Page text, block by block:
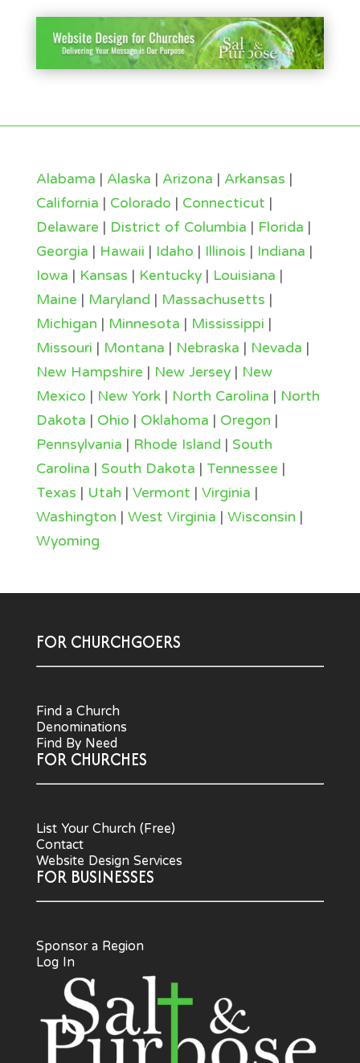
Alabama | Alaska | Arizona | Arkansas |
California | Colorado | Connecticut |
Delaware | District of Columbia | Florida |
Georgia | Hawaii | Idaho | Illinois | Indiana |
Iowa | Kansas | Kentucky| Louisiana |
Maine | Maryland | Massachusetts |
Michigan | Minnesota | Mississippi |
Missouri | Montana | Nebraska | Nevada |
New Hampshire | New Jersey| New
Mexico | New York| North Carolina | North
Dakota | Ohio | Oklahoma | Oregon |
Pennsylvania | Rhode Island | South
Carolina | South Dakota | Tennessee |
Texas | Utah | Vermont | Virginia |
Washington | West Virginia | Wisconsin |
Wyoming
FOR CHURCHGOERS
Find a Church
Denominations
Find By Need
FOR CHURCHES
List Your Church (Free)
Contact
Website Design Services
FOR BUSINESSES
Sponsor a Region
Log In